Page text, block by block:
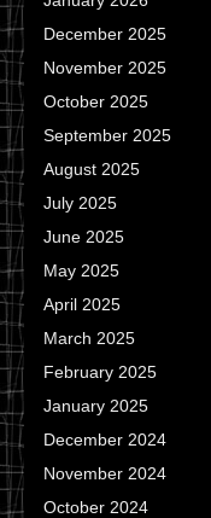
December 2025
November 2025
October 2025
September 2025
August 2025
July 2025
June 2025
May 2025
April 2025
March 2025
February 2025
January 2025
December 2024
November 2024
October 2024